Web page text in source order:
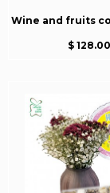
Wine and fruits
$ 128.00